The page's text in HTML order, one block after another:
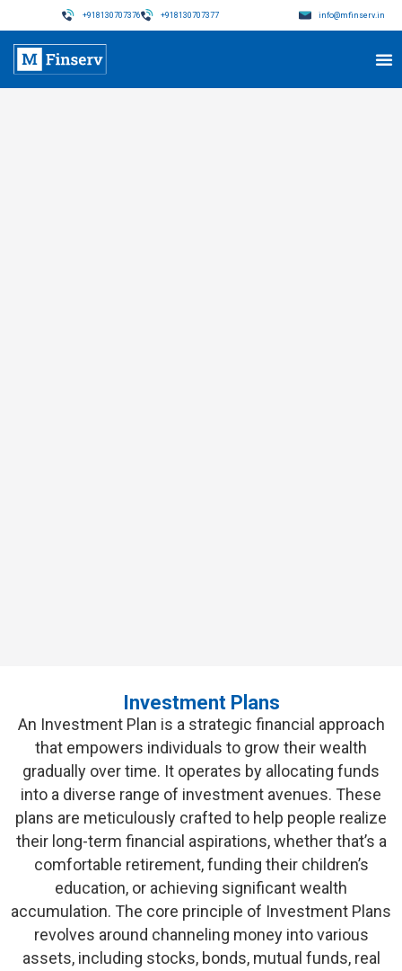
+918130707376 +918130707377 info@mfinserv.in
Investment Plans
An Investment Plan is a strategic financial approach
that empowers individuals to grow their wealth
gradually over time. It operates by allocating funds
into a diverse range of investment avenues. These
plans are meticulously crafted to help people realize
their long-term financial aspirations, whetherthat’s a
comfortable retirement, funding their children’s
education, or achieving significant wealth
accumulation. The core principle of Investment Plans
revolves around channeling money into various
assets, including stocks, bonds, mutual funds, real